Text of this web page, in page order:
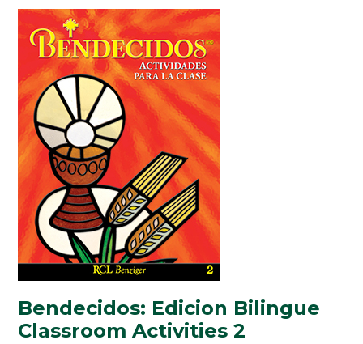
Bendecidos: Edicion Bilingue
Classroom Activities 2